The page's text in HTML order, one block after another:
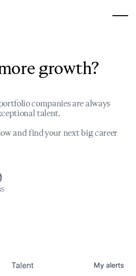
growth?
companies are always
talent.
and find your next big career
Talent My alerts